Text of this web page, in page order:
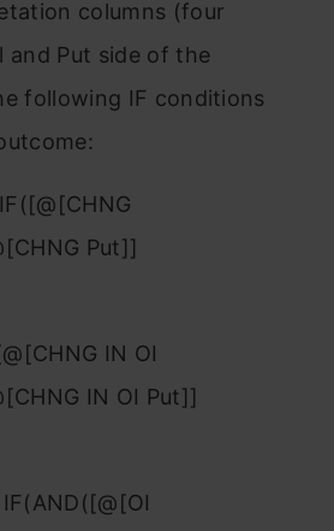
columns (four
and Put side of the
following IF conditions
Put]]
IN OI
IN OI Put]]